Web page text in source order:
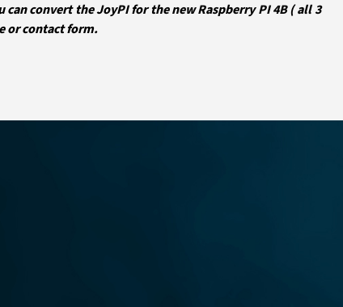
convert the JoyPI for the new Raspberry PI 4B ( all 3
or contact form.